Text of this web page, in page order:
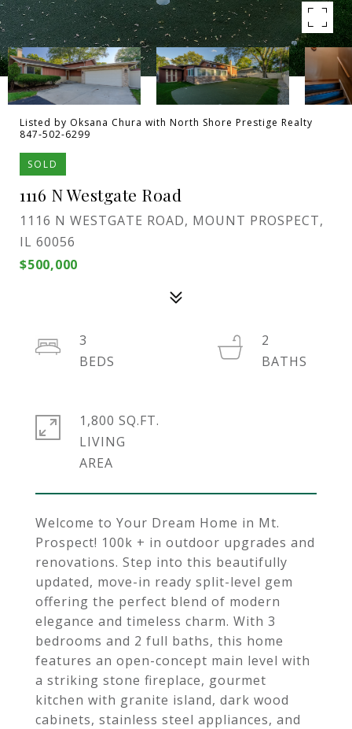
Listed by Oksana Chura with North Shore Prestige Realty
847-502-6299
SOLD
1116 N Westgate Road
1116 N WESTGATE ROAD, MOUNT PROSPECT,
IL 60056
$500,000
Welcome to Your Dream Home in Mt.
Prospect! 100k + in outdoor upgrades and
renovations. Step into this beautifully
updated, move-in ready split-level gem
offering the perfect blend of modern
elegance and timeless charm. With 3
bedrooms and 2 full baths, this home
features an open-concept main level with
a striking stone fireplace, gourmet
kitchen with granite island, dark wood
cabinets, stainless steel appliances, and
3
2
1,800 SQ.FT.
LIVING